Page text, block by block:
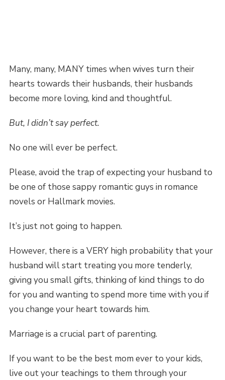
Many, many, MANY times when wives turn their
hearts towards their husbands, their husbands
become more loving, kind and thoughtful.
But, I didn’t say perfect.
No one will ever be perfect.
Please, avoid the trap of expecting your husband to
be one of those sappy romantic guys in romance
novels or Hallmark movies.
It’s just not going to happen.
However, there is a VERY high probability that your
husband will start treating you more tenderly,
giving you small gifts, thinking of kind things to do
for you and wanting to spend more time with you if
you change your heart towards him.
Marriage is a crucial part of parenting.
If you want to be the best mom ever to your kids,
live out your teachings to them through your